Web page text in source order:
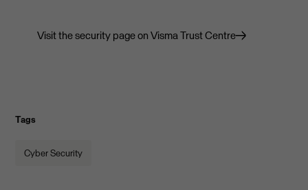
Visit the security page on Visma Trust Centre
Tags
Cyber Security